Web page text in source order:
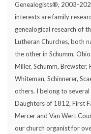
Genealogists®, 2003-
interests are family
genealogical research of
Lutheran Churches, both
the other in Schumm,
Miller, Schumm, Brewster,
Whiteman, Schinnerer,
others. I belong to several
Daughters of 1812, First
Mercer and Van Wert
our church organist for